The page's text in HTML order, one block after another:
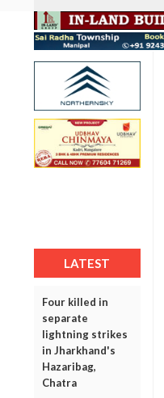
LATEST
Four killed in
separate
lightning strikes
in Jharkhand's
Hazaribag,
Chatra